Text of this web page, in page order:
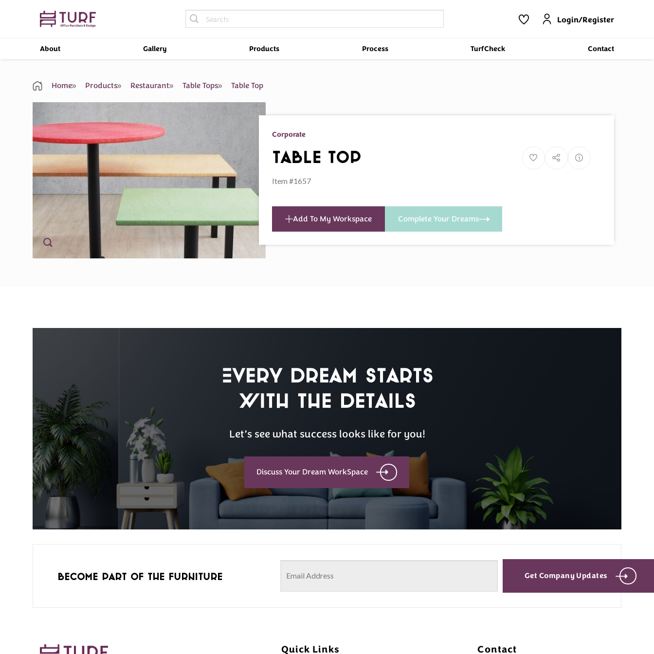
Search
for:
Login/Register
About Gallery Products Process TurfCheck Contact
Home Products Restaurant Table Tops Table Top
Corporate
Table Top
Item #1657
Add To My Workspace Complete Your Dreams
Every Dream Starts
with the details
Let’s see what success looks like for you!
Discuss Your Dream WorkSpace
Become part of the furniture Get Company Updates
Quick Links Contact